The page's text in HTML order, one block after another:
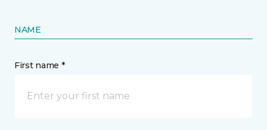
NAME
First name *